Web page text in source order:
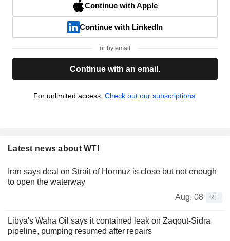
Continue with Apple
Continue with LinkedIn
or by email
Continue with an email.
For unlimited access, Check out our subscriptions.
Latest news about WTI
Iran says deal on Strait of Hormuz is close but not enough
to open the waterway
Aug. 08
RE
Libya's Waha Oil says it contained leak on Zaqout-Sidra
pipeline, pumping resumed after repairs